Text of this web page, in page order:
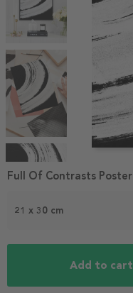
1
21 x 30 cm
Add to cart
Full Of Contrasts Poster